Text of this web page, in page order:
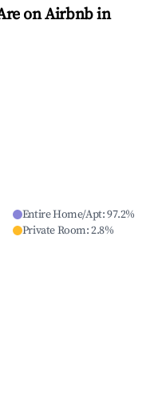
on Airbnb in
Entire Home/Apt:97.2%
Private Room:2.8%